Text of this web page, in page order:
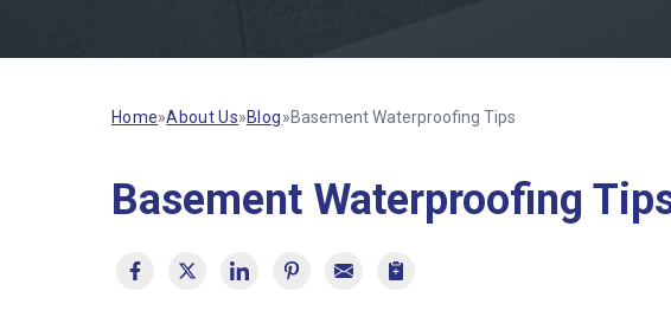
Home»About Us»Blog»Basement Waterproofing Tips
Basement Waterproofing